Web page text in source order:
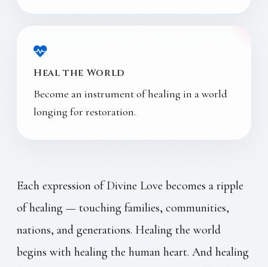
Heal the World
Become an instrument of healing in a world
longing for restoration.
Each expression of Divine Love becomes a ripple
of healing — touching families, communities,
nations, and generations. Healing the world
begins with healing the human heart. And healing